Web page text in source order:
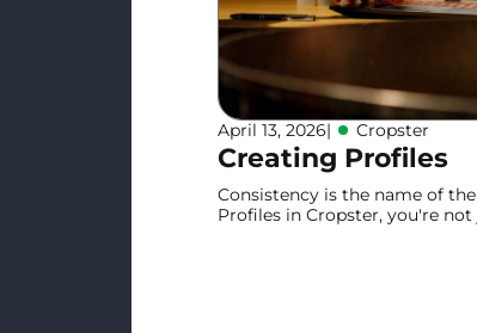
April 13, 2026| Cropster
Creating Profiles
Consistency is the name of
Profiles in Cropster, you're